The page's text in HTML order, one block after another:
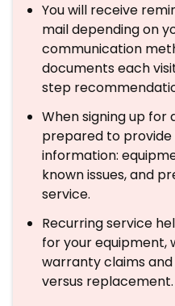
You will receive
mail depending on
communication
documents each
step
When signing up for
prepared to
information:
known issues, and
service.
Recurring service
for your equipment,
warranty claims
versus replacement.